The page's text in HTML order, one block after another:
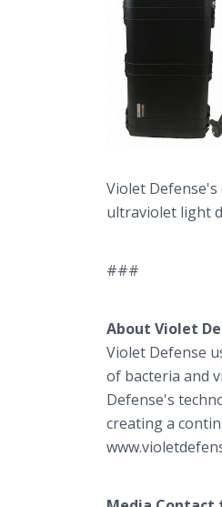
Violet
ultraviolet light
###
About Violet
Violet Defense
of bacteria and
Defense's
creating a